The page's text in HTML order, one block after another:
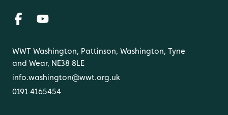
WWT Washington, Pattinson, Washington, Tyne
and Wear, NE38 8LE
info.washington@wwt.org.uk
0191 4165454